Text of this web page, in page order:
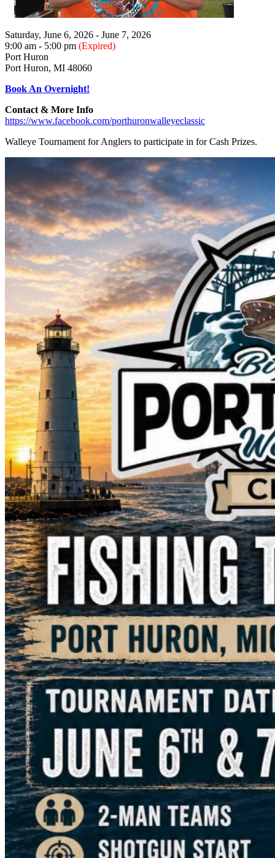
Saturday, June 6, 2026 - June 7, 2026
9:00 am - 5:00 pm (Expired)
Port Huron
Port Huron, MI 48060
Book An Overnight!
Contact & More Info
https://www.facebook.com/porthuronwalleyeclassic
Walleye Tournament for Anglers to participate in for Cash Prizes.